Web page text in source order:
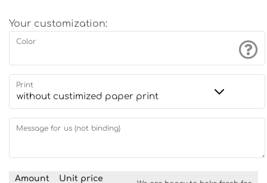
Your customization:
Color
Print
Message for us (not binding)
Amount Unit price